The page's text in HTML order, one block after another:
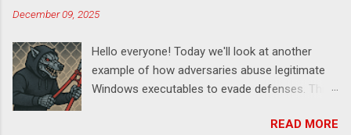
December 09, 2025
Hello everyone! Today we'll look at another
example of how adversaries abuse legitimate
Windows executables to evade defenses. This
According to this report , DeadLock leveraged
READ MORE